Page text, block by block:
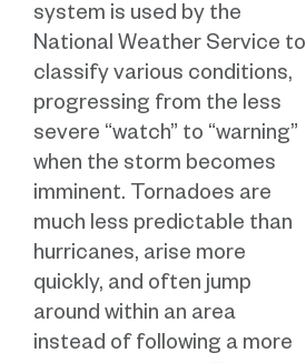
system is used by the
National Weather Service to
classify various conditions,
progressing from the less
severe “watch” to “warning”
when the storm becomes
imminent. Tornadoes are
much less predictable than
hurricanes, arise more
quickly, and often jump
around within an area
instead of following a more